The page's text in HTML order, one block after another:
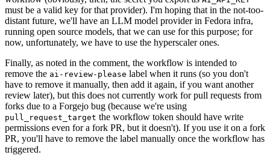
must be a valid key for that provider). I'm hoping that in the not-too-
distant future, we'll have an LLM model provider in Fedora infra,
running open source models, that we can use for this purpose; for
now, unfortunately, we have to use the hyperscaler ones.
Finally, as noted in the comment, the workflow is intended to
remove the ai-review-please label when it runs (so you don't
have to remove it manually, then add it again, if you want another
review later), but this does not currently work for pull requests from
forks due to a Forgejo bug (because we're using
pull_request_target the workflow token should have write
permissions even for a fork PR, but it doesn't). If you use it on a fork
PR, you'll have to remove the label manually once the workflow has
triggered.